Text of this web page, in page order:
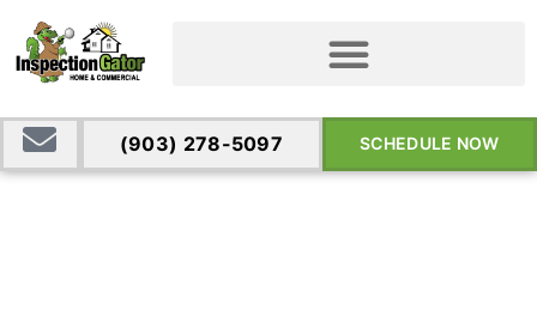
(903) 278-5097 SCHEDULE NOW